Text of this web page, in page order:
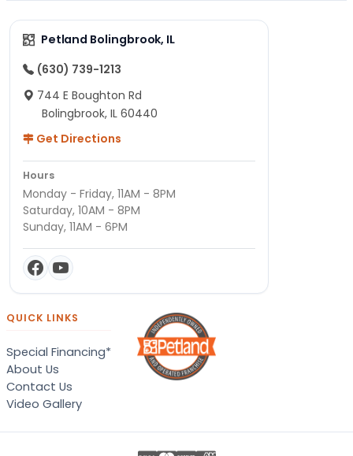
Petland Bolingbrook, IL
(630) 739-1213
744 E Boughton Rd
Bolingbrook, IL 60440
Get Directions
Hours
Monday - Friday, 11AM - 8PM
Saturday, 10AM - 8PM
Sunday, 11AM - 6PM
QUICK LINKS
Special Financing*
About Us
Contact Us
Video Gallery